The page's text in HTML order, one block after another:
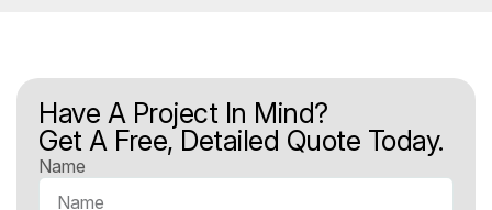
Have A Project In Mind?
Get A Free, Detailed Quote Today.
Name